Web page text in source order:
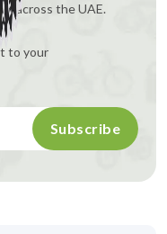
across the UAE.
to your
Subscribe